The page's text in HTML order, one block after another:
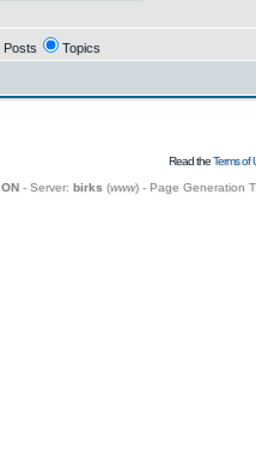
Posts Topics
Read theTerms of
ON- Server: birks (www) - Page Generation